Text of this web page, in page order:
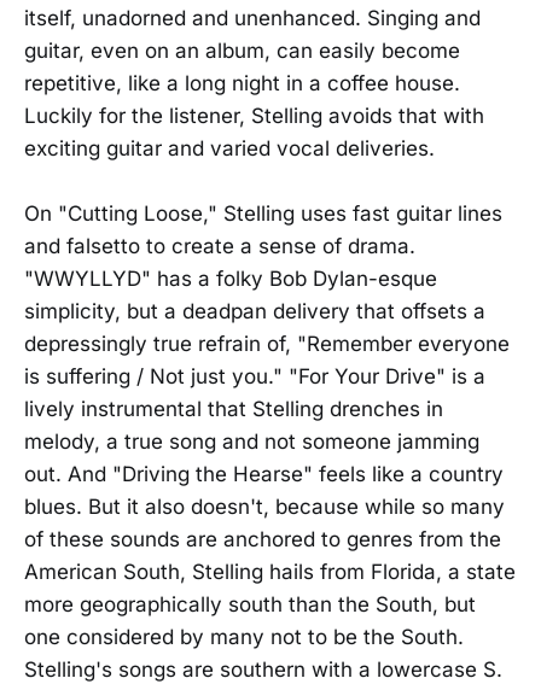
itself, unadorned and unenhanced. Singing and
guitar, even on an album, can easily become
repetitive, like a long night in a coffee house.
Luckily for the listener, Stelling avoids that with
exciting guitar and varied vocal deliveries.
On "Cutting Loose," Stelling uses fast guitar lines
and falsetto to create a sense of drama.
"WWYLLYD" has a folky Bob Dylan-esque
simplicity, but a deadpan delivery that offsets a
depressingly true refrain of, "Remember everyone
is suffering / Not just you." "For Your Drive" is a
lively instrumental that Stelling drenches in
melody, a true song and not someone jamming
out. And "Driving the Hearse" feels like a country
blues. But it also doesn't, because while so many
of these sounds are anchored to genres from the
American South, Stelling hails from Florida, a state
more geographically south than the South, but
one considered by many not to be the South.
Stelling's songs are southern with a lowercase S.